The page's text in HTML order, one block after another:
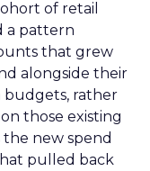
of retail
a pattern
that grew
alongside their
budgets, rather
those existing
new spend
pulled back